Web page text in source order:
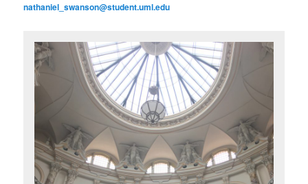
nathaniel_swanson@student.uml.edu